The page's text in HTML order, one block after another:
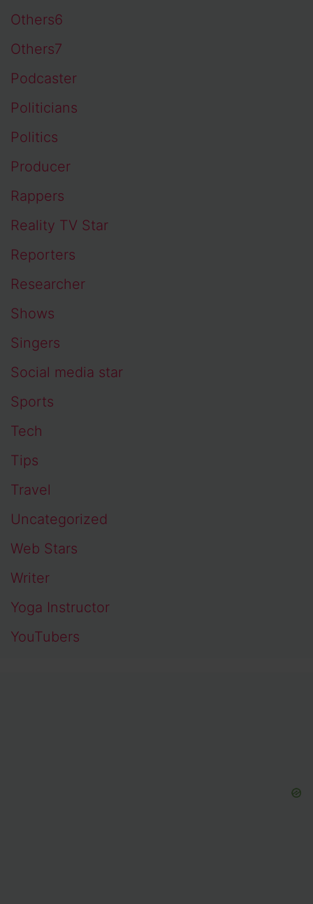
Others6
Others7
Podcaster
Politicians
Politics
Producer
Rappers
Reality TV Star
Reporters
Researcher
Shows
Singers
Social media star
Sports
Tech
Tips
Travel
Uncategorized
Web Stars
Writer
Yoga Instructor
YouTubers